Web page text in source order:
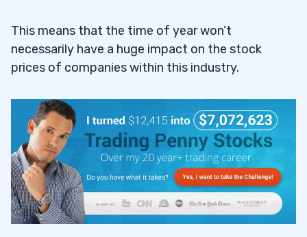
This means that the time of year won’t
necessarily have a huge impact on the stock
prices of companies within this industry.